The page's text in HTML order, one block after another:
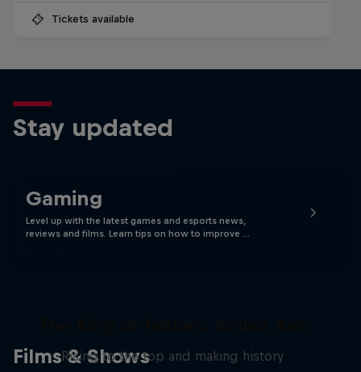
Tickets available
Stay updated
Gaming
Level up with the latest games and esports news,
reviews and films. Learn tips on how to improve …
Films & Shows
Rising to the top and making history